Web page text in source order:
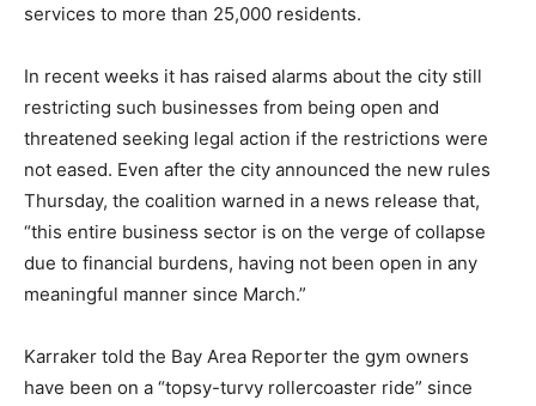
services to more than 25,000 residents.
In recent weeks it has raised alarms about the city still
restricting such businesses from being open and
threatened seeking legal action if the restrictions were
not eased. Even after the city announced the new rules
Thursday, the coalition warned in a news release that,
“this entire business sector is on the verge of collapse
due to financial burdens, having not been open in any
meaningful manner since March.”
Karraker told the Bay Area Reporter the gym owners
have been on a “topsy-turvy rollercoaster ride” since